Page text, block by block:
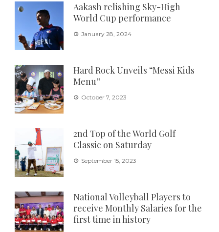
Aakash relishing Sky-High
World Cup performance
January 28, 2024
Hard Rock Unveils “Messi Kids
Menu”
October 7, 2023
2nd Top of the World Golf
Classic on Saturday
September 15, 2023
National Volleyball Players to
receive Monthly Salaries for the
first time in history